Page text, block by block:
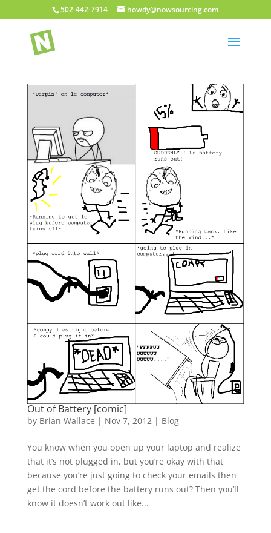
502-442-7914 howdy@nowsourcing.com
Out of Battery [comic]
by Brian Wallace | Nov 7, 2012| Blog
You know when you open up your laptop and realize
that it’s not plugged in, but you’re okay with that
because you’re just going to check your emails then
get the cord before the battery runs out? Then you’ll
know it doesn’t work out like...